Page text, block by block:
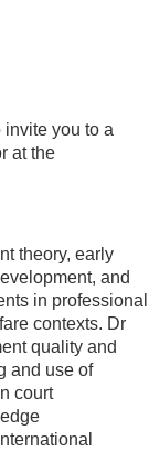
invite you to a
at the
theory, early
and
in professional
contexts. Dr
quality and
and use of
court